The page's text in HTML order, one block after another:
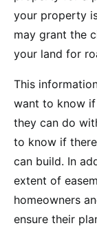
your property
may grant the
your land for
This
want to know
they can do
to know if
can build. In
extent of
homeowners
ensure their